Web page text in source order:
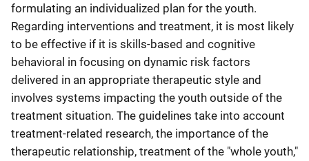
formulating an individualized plan for the youth.
Regarding interventions and treatment, it is most likely
to be effective if it is skills-based and cognitive
behavioral in focusing on dynamic risk factors
delivered in an appropriate therapeutic style and
involves systems impacting the youth outside of the
treatment situation. The guidelines take into account
treatment-related research, the importance of the
therapeutic relationship, treatment of the "whole youth,"